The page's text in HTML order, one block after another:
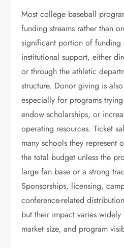
Most college baseball
funding streams rather than
significant portion of funding
institutional support, either
or through the athletic
structure. Donor giving is
especially for programs
endow scholarships, or
operating resources. Ticket
many schools they represent
the total budget unless the
large fan base or a strong
Sponsorships, licensing,
conference-related
but their impact varies
market size, and program